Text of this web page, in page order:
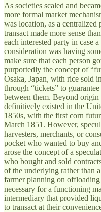
As societies scaled and
more formal market
was location, as a
transact made more sense
each interested party in case
consideration was having
make sure that each person
purportedly the concept of
Osaka, Japan, with rice sold
through “tickets” to
between them. Beyond
definitively existed in the
1850s, with the first corn
March 1851. However,
harvesters, merchants, or
pocket who wanted to buy
arose the concept of a
who bought and sold
of the underlying rather than
farmer planning on
necessary for a functioning
intermediary that provided
to transact at their